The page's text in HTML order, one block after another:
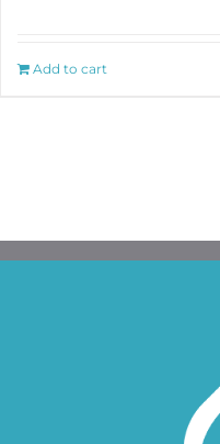
Add to cart